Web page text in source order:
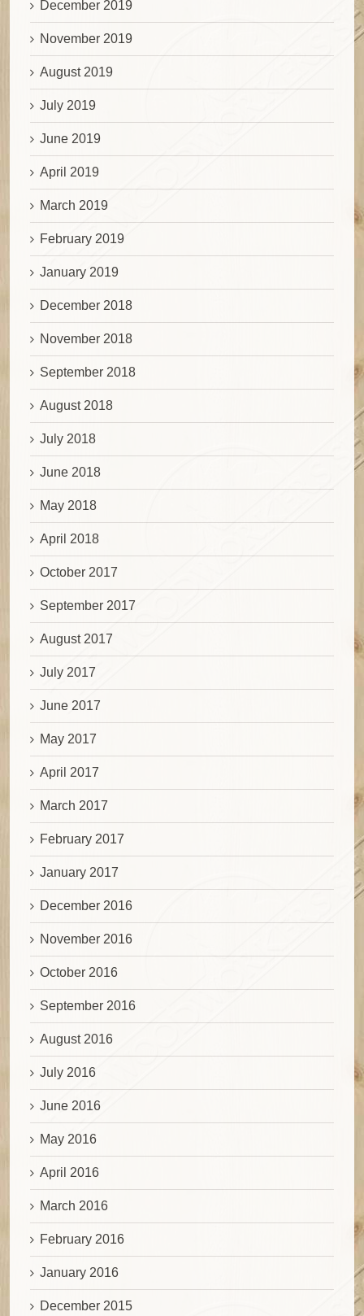
December 2019
November 2019
August 2019
July 2019
June 2019
April 2019
March 2019
February 2019
January 2019
December 2018
November 2018
September 2018
August 2018
July 2018
June 2018
May 2018
April 2018
October 2017
September 2017
August 2017
July 2017
June 2017
May 2017
April 2017
March 2017
February 2017
January 2017
December 2016
November 2016
October 2016
September 2016
August 2016
July 2016
June 2016
May 2016
April 2016
March 2016
February 2016
January 2016
December 2015